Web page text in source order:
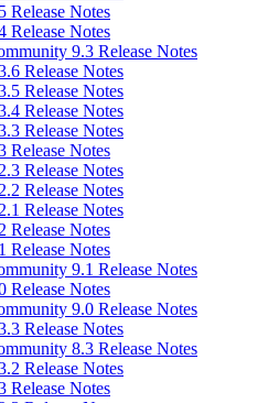
Release Notes
Release Notes
9.3 Release Notes
Release Notes
Release Notes
Release Notes
Release Notes
Release Notes
Release Notes
Release Notes
Release Notes
Release Notes
Release Notes
9.1 Release Notes
Release Notes
9.0 Release Notes
Release Notes
8.3 Release Notes
Release Notes
Release Notes